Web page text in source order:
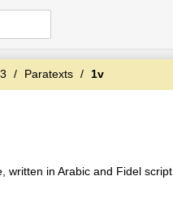
Paratexts 1v
written in Arabic and Fidel script.